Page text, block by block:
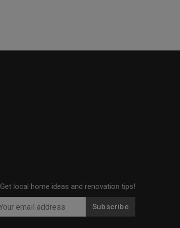
Get local home ideas and renovation tips!
Subscribe